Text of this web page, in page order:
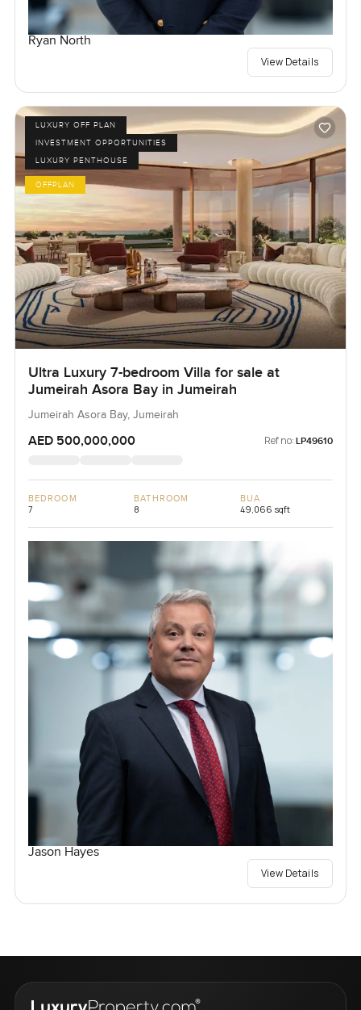
Ryan North
View Details
LUXURY OFF PLAN
INVESTMENT OPPORTUNITIES
LUXURY PENTHOUSE
OFFPLAN
Ultra Luxury 7-bedroom Villa for sale at
Jumeirah Asora Bay in Jumeirah
Jumeirah Asora Bay, Jumeirah
AED 500,000,000 Ref no: LP49610
BEDROOM
7
BATHROOM
8
BUA
49,066 sqft
Jason Hayes
View Details